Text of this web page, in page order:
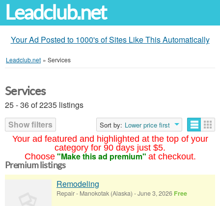
Leadclub.net
Your Ad Posted to 1000's of Sites Like This Automatically
Leadclub.net » Services
Your ad featured and highlighted at the top of your
category for 90 days just $5.
Choose "Make this ad premium" at checkout.
Services
25 - 36 of 2235 listings
Show filters
Sort by: Lower price first
Premium listings
Remodeling
Repair- Manokotak (Alaska) -June 3, 2026 Free